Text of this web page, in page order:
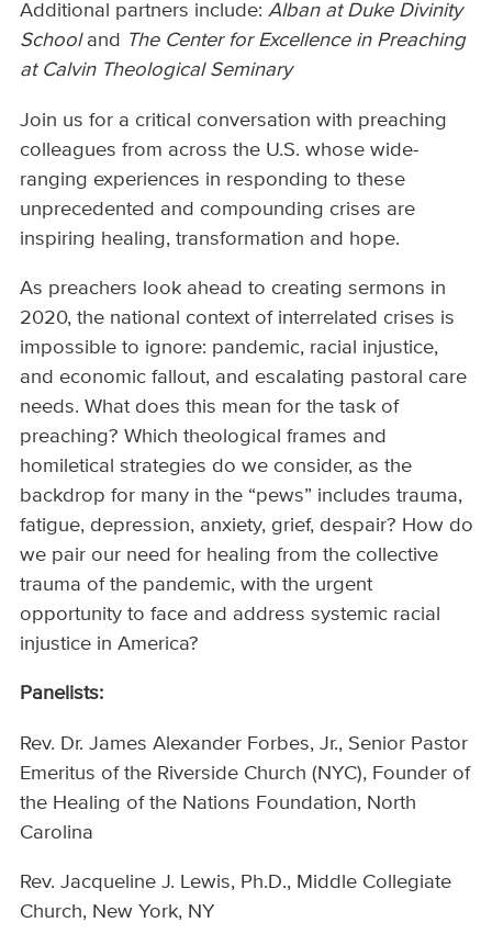
Additional partners include:Alban at Duke Divinity
Schooland
The Center for Excellence in Preaching
at Calvin Theological Seminary
Join us for a critical conversation with preaching
colleagues from across the U.S. whose wide-
ranging experiences in responding to these
unprecedented and compounding crises are
inspiring healing, transformation and hope.
As preachers look ahead to creating sermons in
2020, the national context of interrelated crises is
impossible to ignore: pandemic, racial injustice,
and economic fallout, and escalating pastoral care
needs. What does this mean for the task of
preaching? Which theological frames and
homiletical strategies do we consider, as the
backdrop for many in the “pews” includes trauma,
fatigue, depression, anxiety, grief, despair? How do
we pair our need for healing from the collective
trauma of the pandemic, with the urgent
opportunity to face and address systemic racial
injustice in America?
Panelists:
Rev. Dr. James Alexander Forbes, Jr., Senior Pastor
Emeritus of the Riverside Church (NYC), Founder of
the Healing of the Nations Foundation, North
Carolina
Rev. Jacqueline J. Lewis, Ph.D., Middle Collegiate
Church, New York, NY